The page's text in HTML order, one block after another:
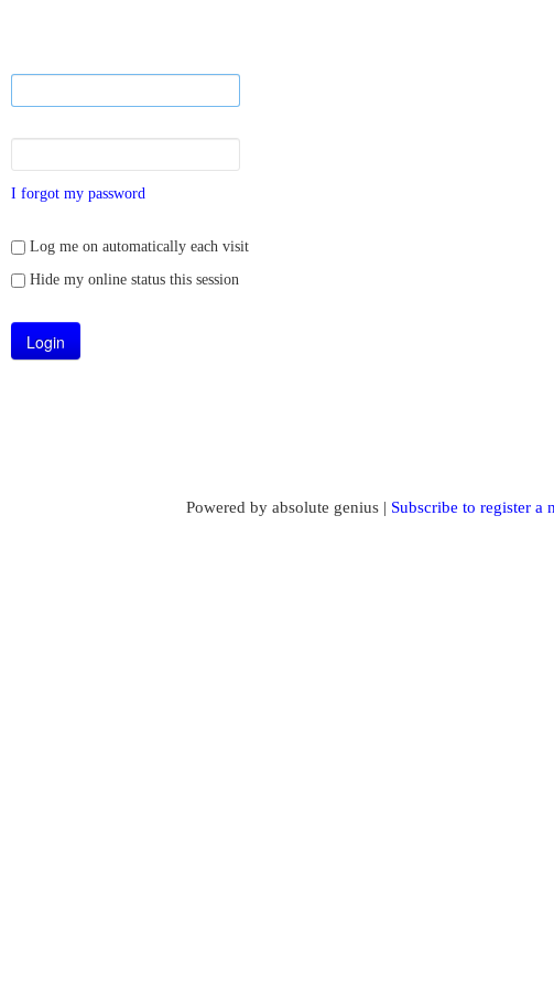
I forgot my password
Log me on automatically each visit
Hide my online status this session
Powered by absolute genius | Subscribe to register a